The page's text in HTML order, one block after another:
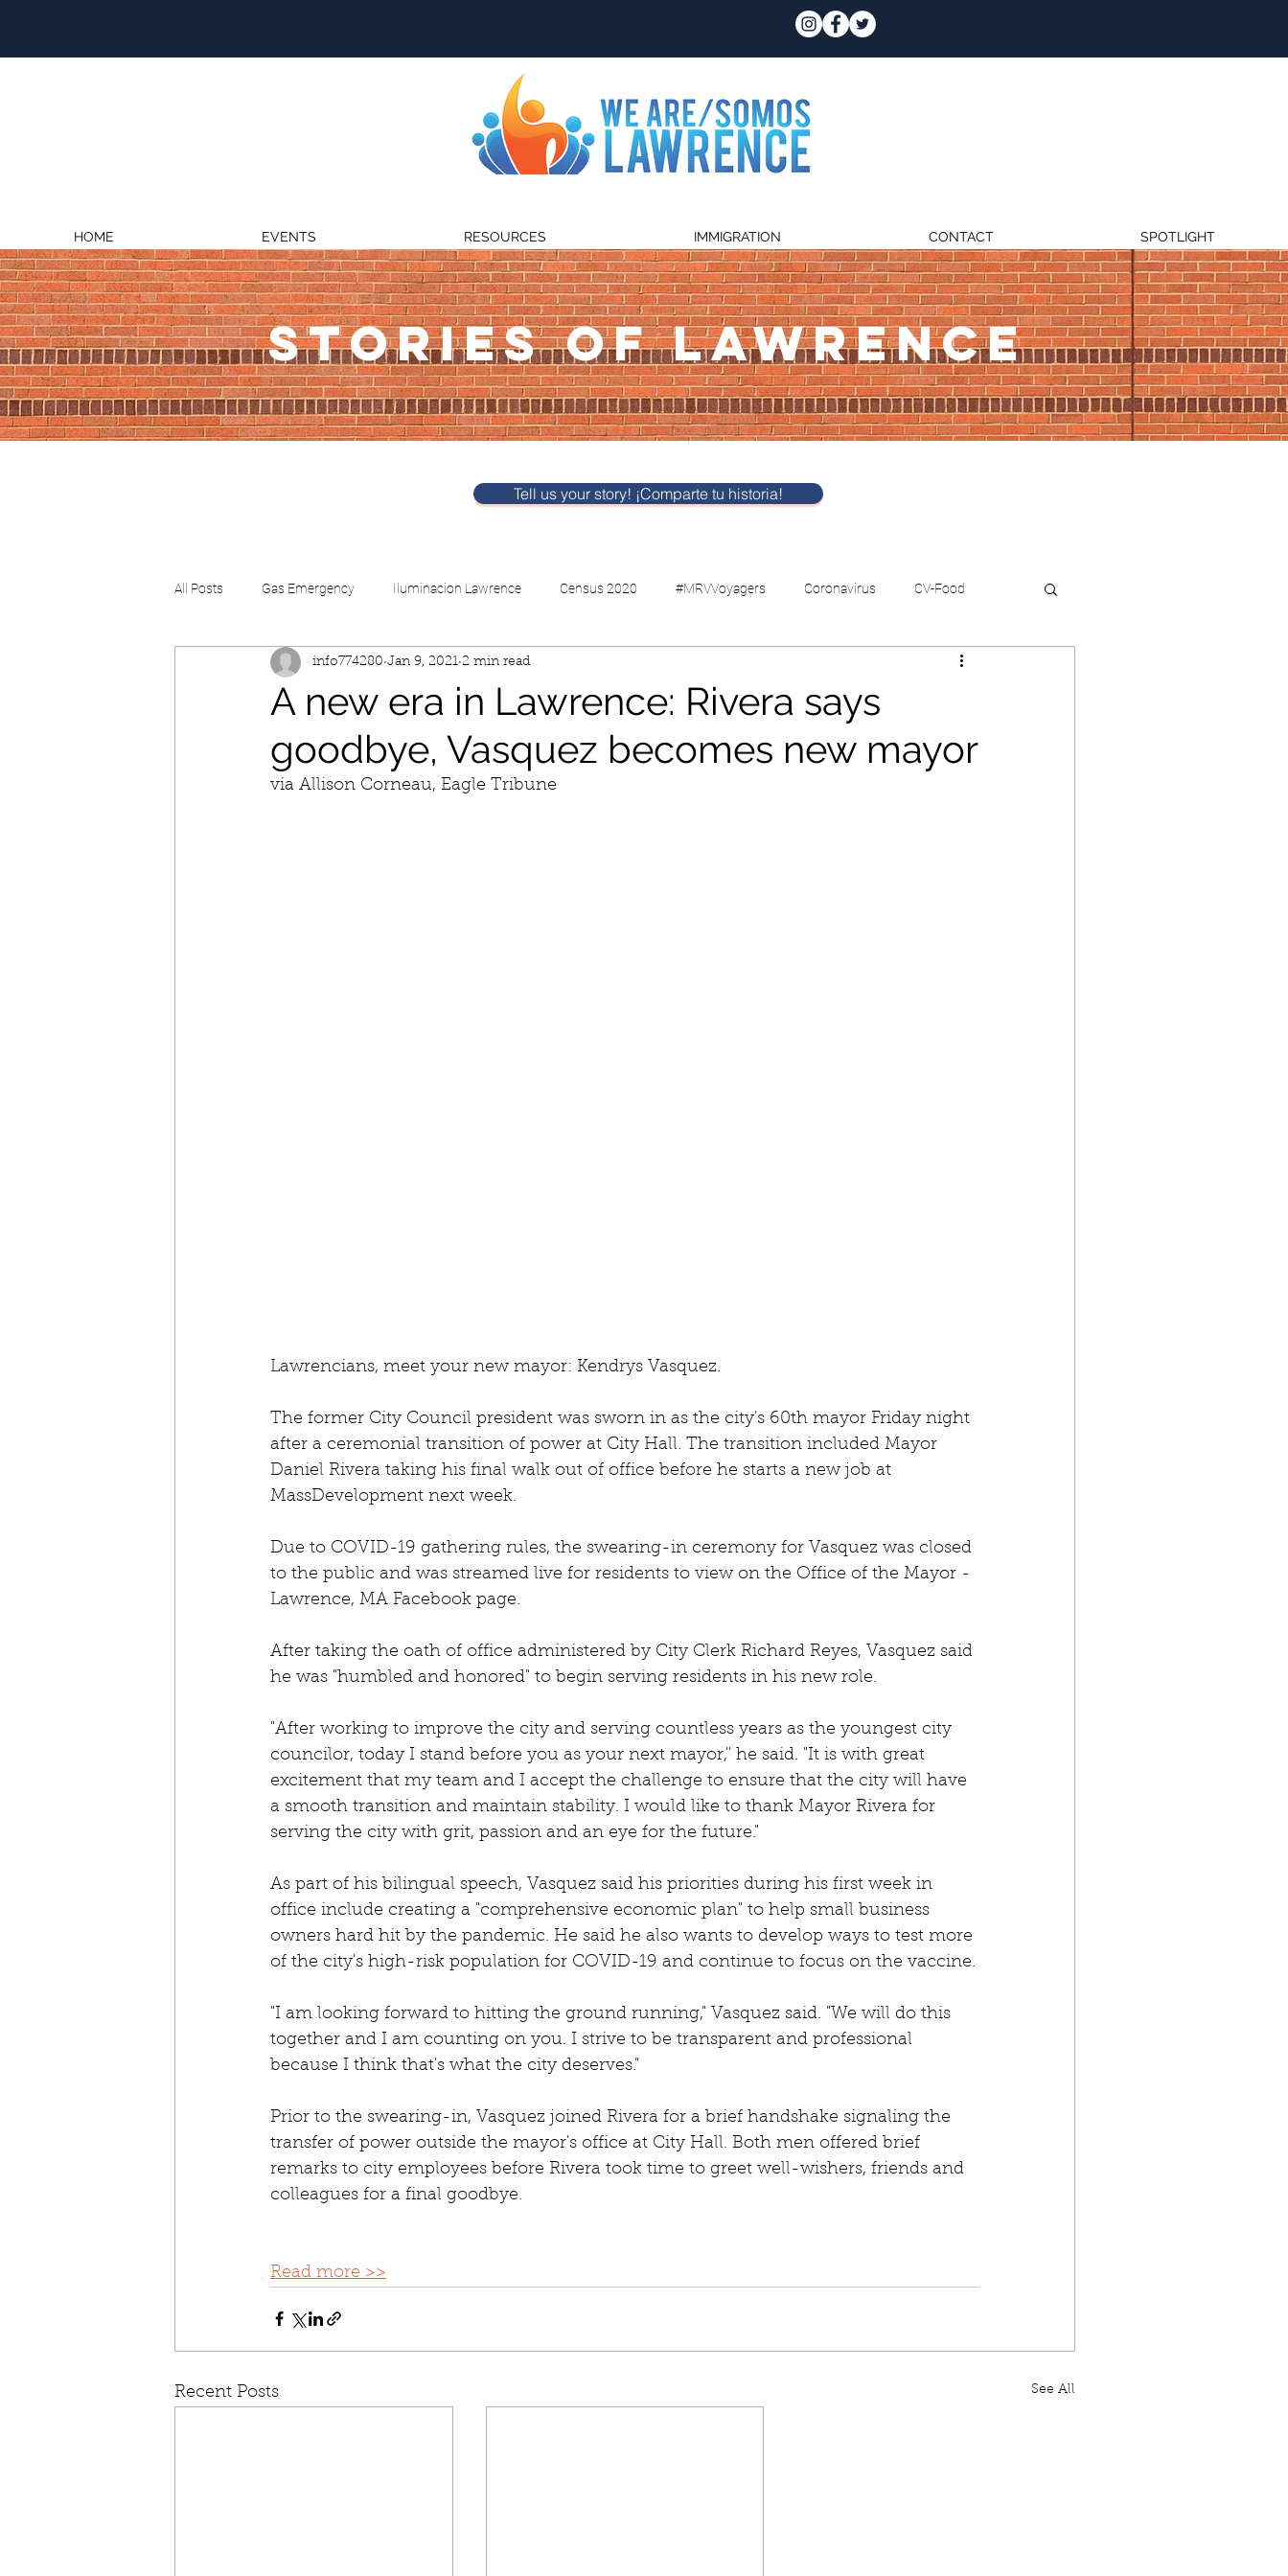
HOME EVENTS RESOURCES IMMIGRATION CONTACT SPOTLIGHT
STORIES OF LAWRENCE
Tell us your story! ¡Comparte tu historia!
All Posts Gas Emergency Iluminacion Lawrence Census 2020 #MRVVoyagers Coronavirus CV-Food
CV-School CV-FinancialHelp CV-Childcare
A new era in Lawrence: Rivera says
goodbye, Vasquez becomes new mayor
info774280 Jan 9, 2021 2 min read
via Allison Corneau, Eagle Tribune
Lawrencians, meet your new mayor: Kendrys Vasquez.
The former City Council president was sworn in as the city's 60th mayor Friday night
after a ceremonial transition of power at City Hall. The transition included Mayor
Daniel Rivera taking his final walk out of office before he starts a new job at
MassDevelopment next week.
Due to COVID-19 gathering rules, the swearing-in ceremony for Vasquez was closed
to the public and was streamed live for residents to view on the Office of the Mayor -
Lawrence, MA Facebook page.
After taking the oath of office administered by City Clerk Richard Reyes, Vasquez said
he was "humbled and honored" to begin serving residents in his new role.
"After working to improve the city and serving countless years as the youngest city
councilor, today I stand before you as your next mayor,'' he said. "It is with great
excitement that my team and I accept the challenge to ensure that the city will have
a smooth transition and maintain stability. I would like to thank Mayor Rivera for
serving the city with grit, passion and an eye for the future."
As part of his bilingual speech, Vasquez said his priorities during his first week in
office include creating a "comprehensive economic plan" to help small business
owners hard hit by the pandemic. He said he also wants to develop ways to test more
of the city's high-risk population for COVID-19 and continue to focus on the vaccine.
"I am looking forward to hitting the ground running," Vasquez said. "We will do this
together and I am counting on you. I strive to be transparent and professional
because I think that's what the city deserves."
Prior to the swearing-in, Vasquez joined Rivera for a brief handshake signaling the
transfer of power outside the mayor's office at City Hall. Both men offered brief
remarks to city employees before Rivera took time to greet well-wishers, friends and
colleagues for a final goodbye.
Read more >>
Recent Posts See All